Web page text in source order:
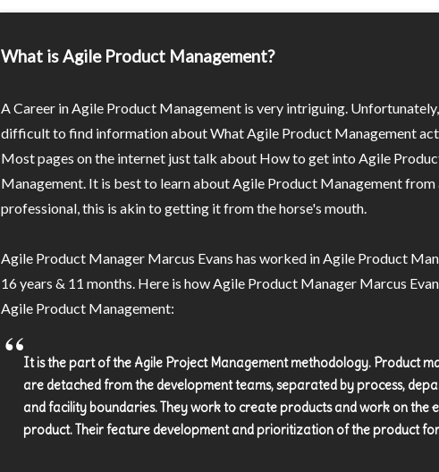
What is Agile Product Management?
A Career in Agile Product Management is very intriguing.
difficult to find information about What Agile Product Management
Most pages on the internet just talk about How to get into Agile
Management. It is best to learn about Agile Product Management from
professional, this is akin to getting it from the horse's mouth.
Agile Product Manager Marcus Evans has worked in Agile Product
16 years & 11 months. Here is how Agile Product Manager Marcus
Agile Product Management:
It is the part of the Agile Project Management methodology. Product
are detached from the development teams, separated by process,
and facility boundaries. They work to create products and work on the
product. Their feature development and prioritization of the product